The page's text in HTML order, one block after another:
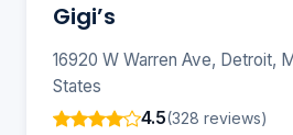
Gigi’s
16920 W Warren Ave, Detroit,
States
4.5(328 reviews)